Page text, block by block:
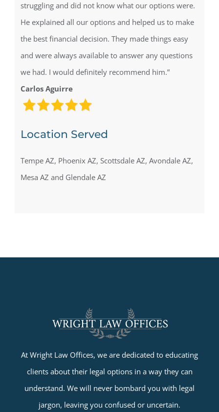
struggling and did not know what our options were.
He explained all our options and helped us to make
the best financial decision. They made things easy
and were always available to answer any questions
we had. I would definitely recommend him.”
Carlos Aguirre
Location Served
Tempe AZ, Phoenix AZ, Scottsdale AZ, Avondale AZ,
Mesa AZ and Glendale AZ
At Wright Law Offices, we are dedicated to educating
clients about their legal options in a way they can
understand. We will never bombard you with legal
jargon, leaving you confused or uncertain.